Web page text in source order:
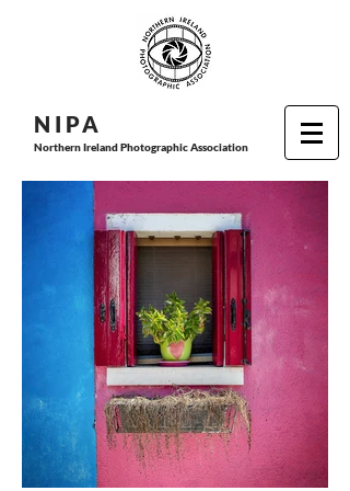
N I PA
Northern Ireland Photographic Association